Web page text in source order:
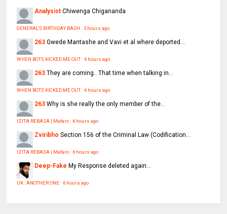
Analysist Chiwenga Chigananda
GENERAL'S BIRTHDAY BASH ·3 hours ago
263 Gwede Mantashe and Vavi et al where deported...
WHEN BOTS KICKED ME OUT· 6 hours ago
263 They are coming.. That time when talking in...
WHEN BOTS KICKED ME OUT· 6 hours ago
263 Why is she really the only member of the...
IZITA REBASA | Mafaro· 6 hours ago
Zviribho Section 156 of the Criminal Law (Codification...
IZITA REBASA | Mafaro· 6 hours ago
Deep-Fake My Response deleted again...
UK : ANOTHER ONE· 6 hours ago